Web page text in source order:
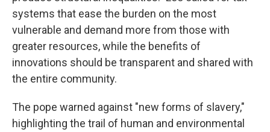
systems that ease the burden on the most
vulnerable and demand more from those with
greater resources, while the benefits of
innovations should be transparent and shared with
the entire community.
The pope warned against "new forms of slavery,"
highlighting the trail of human and environmental